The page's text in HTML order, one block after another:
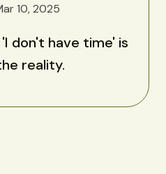
10, 2025
don't have time' is
reality.